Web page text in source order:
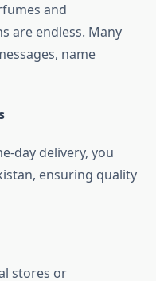
and
are endless. Many
name
day delivery, you
ensuring quality
stores or